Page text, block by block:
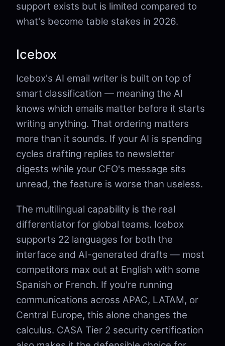
support exists but is limited compared to
what's become table stakes in 2026.
Icebox
Icebox's AI email writer is built on top of
smart classification — meaning the AI
knows which emails matter before it starts
writing anything. That ordering matters
more than it sounds. If your AI is spending
cycles drafting replies to newsletter
digests while your CFO's message sits
unread, the feature is worse than useless.
The multilingual capability is the real
differentiator for global teams. Icebox
supports 22 languages for both the
interface and AI-generated drafts — most
competitors max out at English with some
Spanish or French. If you're running
communications across APAC, LATAM, or
Central Europe, this alone changes the
calculus. CASA Tier 2 security certification